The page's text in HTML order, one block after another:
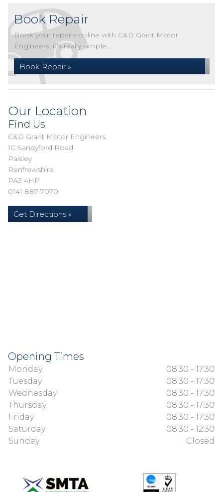
Book Repair
Book your repairs online with C&D Grant Motor
Engineers, it's really simple...
Book Repair »
Our Location
Find Us
C&D Grant Motor Engineers
1C Sandyford Road
Paisley
Renfrewshire
PA3 4HP
0141 887 7070
Get Directions »
Opening Times
Monday
08:30 - 17:30
Tuesday
08:30 - 17:30
Wednesday
08:30 - 17:30
Thursday
08:30 - 17:30
Friday
08:30 - 17:30
Saturday
08:30 - 12:30
Sunday
Closed